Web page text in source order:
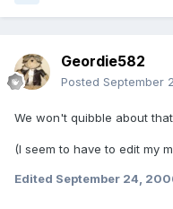
Geordie582
Posted September
We won't quibble about
(I seem to have to edit my
Edited September 24,